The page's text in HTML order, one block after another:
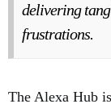
delivering
frustrations.
The Alexa Hub